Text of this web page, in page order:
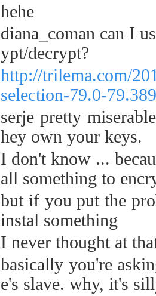
hehe
diana_coman can I
ypt/decrypt?
http://trilema.com/
selection-79.0-79.389
serje pretty
hey own your keys.
I don't know ...
all something to
but if you put the
instal something
I never thought at
basically you're
e's slave. why, it's